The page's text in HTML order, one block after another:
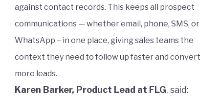
against contact records. This keeps all prospect
communications — whether email, phone, SMS, or
WhatsApp – in one place, giving sales teams the
context they need to follow up faster and convert
more leads.
Karen Barker, Product Lead at FLG, said: